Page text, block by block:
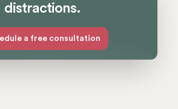
distractions.
a free consultation